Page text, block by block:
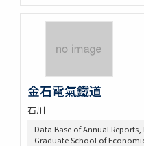
金石電氣鐵道
石川
Data Base of Annual
Graduate School of